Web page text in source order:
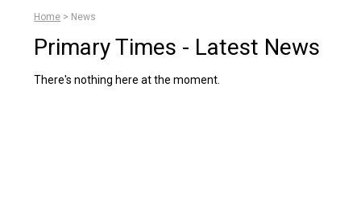
Home > News
Primary Times - Latest News
There's nothing here at the moment.